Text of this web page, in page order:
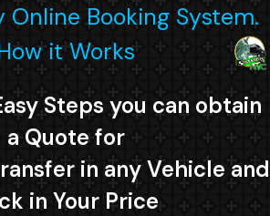
Online Booking System.
it Works
Steps you can obtain
a Quote for
in any Vehicle and
in Your Price